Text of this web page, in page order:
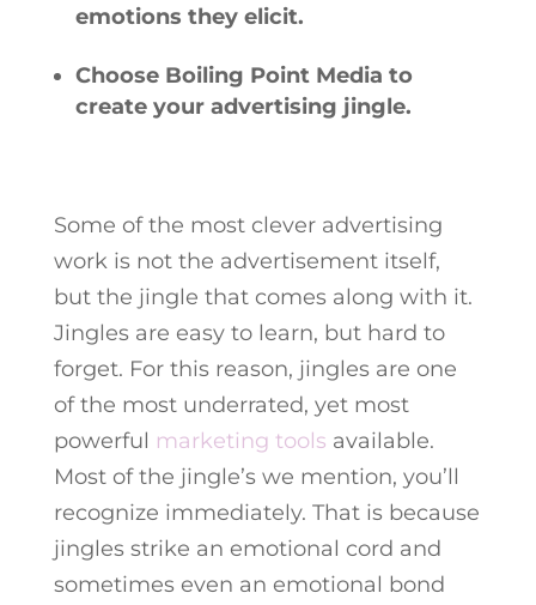
emotions they elicit.
Choose Boiling Point Media to
create your advertising jingle.
Some of the most clever advertising
work is not the advertisement itself,
but the jingle that comes along with it.
Jingles are easy to learn, but hard to
forget. For this reason, jingles are one
of the most underrated, yet most
powerful marketing tools available.
Most of the jingle’s we mention, you’ll
recognize immediately. That is because
jingles strike an emotional cord and
sometimes even an emotional bond